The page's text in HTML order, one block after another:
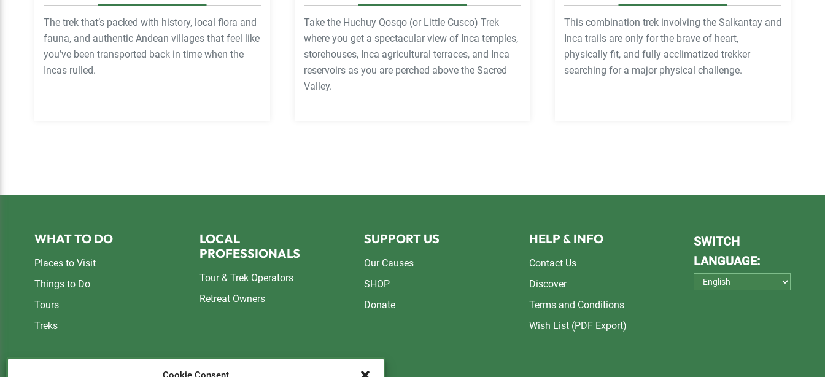
The trek that’s packed with history, local flora and
fauna, and authentic Andean villages that feel like
you’ve been transported back in time when the
Incas rulled.
Take the Huchuy Qosqo (or Little Cusco) Trek
where you get a spectacular view of Inca temples,
storehouses, Inca agricultural terraces, and Inca
reservoirs as you are perched above the Sacred
Valley.
This combination trek involving the Salkantay and
Inca trails are only for the brave of heart,
physically fit, and fully acclimatized trekker
searching for a major physical challenge.
FooterWHAT TO DO
Places to Visit
Things to Do
Tours
Treks
LOCAL
PROFESSIONALS
Tour & Trek Operators
Retreat Owners
SUPPORT US
Our Causes
SHOP
Donate
HELP & INFO
Contact Us
Discover
Terms and Conditions
Wish List (PDF Export)
SWITCH
LANGUAGE: